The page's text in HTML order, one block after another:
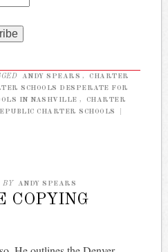
ANDY SPEARS ,
CHARTER
SCHOOLS DESPERATE FOR
IN NASHVILLE ,
CHARTER
CHARTER SCHOOLS
BY ANDY SPEARS
COPYING